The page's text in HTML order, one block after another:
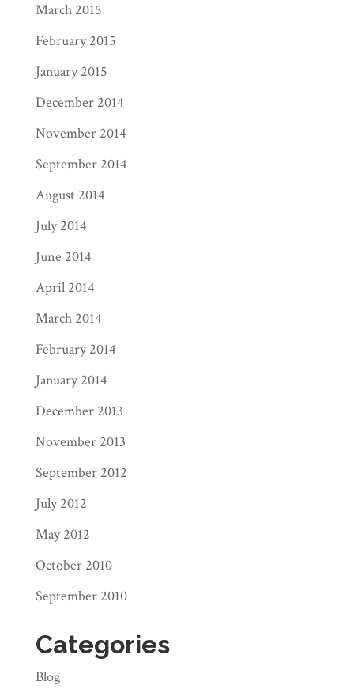
March 2015
February 2015
January 2015
December 2014
November 2014
September 2014
August 2014
July 2014
June 2014
April 2014
March 2014
February 2014
January 2014
December 2013
November 2013
September 2012
July 2012
May 2012
October 2010
September 2010
Categories
Blog